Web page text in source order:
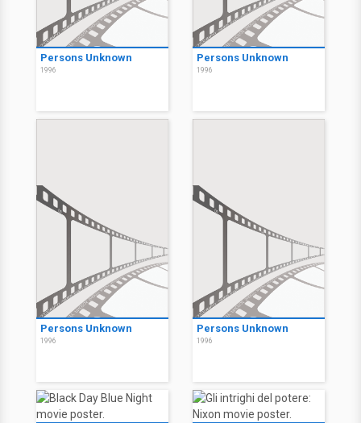
Persons Unknown
1996
Persons Unknown
1996
Persons Unknown
1996
Persons Unknown
1996